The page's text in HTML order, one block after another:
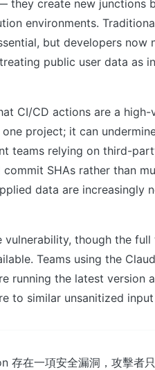
they create new junctions
environments.
but developers now
public user data as
CI/CD actions are a
project; it can
teams relying on third-
SHAs rather than
data are increasingly
though the
Teams using the
running the latest version
to similar unsanitized
在一項安全漏洞，攻擊者